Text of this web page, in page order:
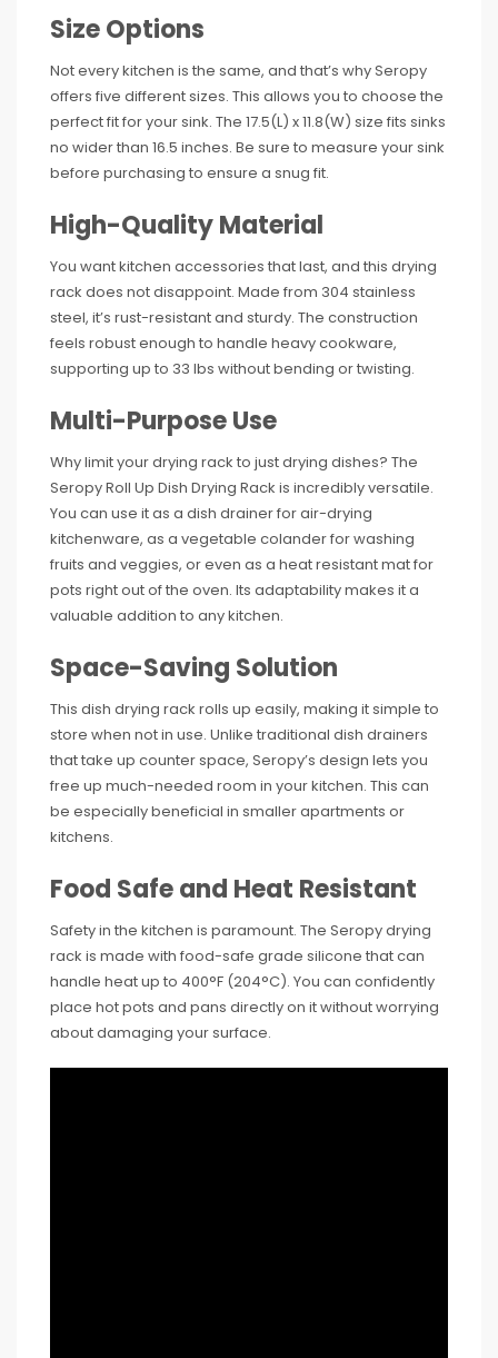
Size Options
Not every kitchen is the same, and that’s why Seropy
offers five different sizes. This allows you to choose the
perfect fit for your sink. The 17.5(L) x 11.8(W) size fits sinks
no wider than 16.5 inches. Be sure to measure your sink
before purchasing to ensure a snug fit.
High-Quality Material
You want kitchen accessories that last, and this drying
rack does not disappoint. Made from 304 stainless
steel, it’s rust-resistant and sturdy. The construction
feels robust enough to handle heavy cookware,
supporting up to 33 lbs without bending or twisting.
Multi-Purpose Use
Why limit your drying rack to just drying dishes? The
Seropy Roll Up Dish Drying Rack is incredibly versatile.
You can use it as a dish drainer for air-drying
kitchenware, as a vegetable colander for washing
fruits and veggies, or even as a heat resistant mat for
pots right out of the oven. Its adaptability makes it a
valuable addition to any kitchen.
Space-Saving Solution
This dish drying rack rolls up easily, making it simple to
store when not in use. Unlike traditional dish drainers
that take up counter space, Seropy’s design lets you
free up much-needed room in your kitchen. This can
be especially beneficial in smaller apartments or
kitchens.
Food Safe and Heat Resistant
Safety in the kitchen is paramount. The Seropy drying
rack is made with food-safe grade silicone that can
handle heat up to 400°F (204°C). You can confidently
place hot pots and pans directly on it without worrying
about damaging your surface.